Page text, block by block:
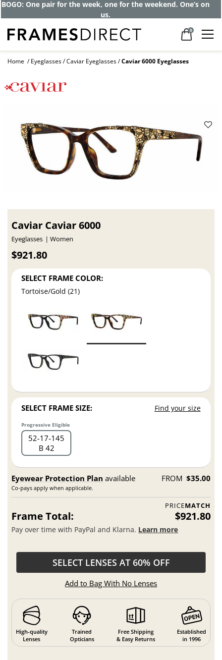
Get up to 80% off and pay frames as little
as $0 with your insurance
0
Home Eyeglasses Caviar Eyeglasses Caviar 6000 Eyeglasses
Caviar Caviar 6000
Eyeglasses Women
$921.80
SELECT FRAME COLOR:
Tortoise/Gold (21)
SELECT FRAME SIZE: Find your size
Progressive Eligible
52 17 145
B 42
Eyewear Protection Plan available
Co-pays apply when applicable.
FROM $35.00
PRICEMATCH
Frame Total: $921.80
Pay over time with PayPal and Klarna. Learn more
SELECT LENSES AT 60% OFF
Add to Bag With No Lenses
High-quality
Lenses
Trained
Opticians
Free Shipping
& Easy Returns
Established
in 1996